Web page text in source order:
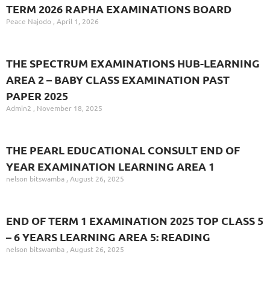
TERM 2026 RAPHA EXAMINATIONS BOARD
Peace Najodo April 1, 2026
THE SPECTRUM EXAMINATIONS HUB-LEARNING
AREA 2 – BABY CLASS EXAMINATION PAST
PAPER 2025
Admin2 November 18, 2025
THE PEARL EDUCATIONAL CONSULT END OF
YEAR EXAMINATION LEARNING AREA 1
nelson bitswamba August 26, 2025
END OF TERM 1 EXAMINATION 2025 TOP CLASS 5
– 6 YEARS LEARNING AREA 5: READING
nelson bitswamba August 26, 2025